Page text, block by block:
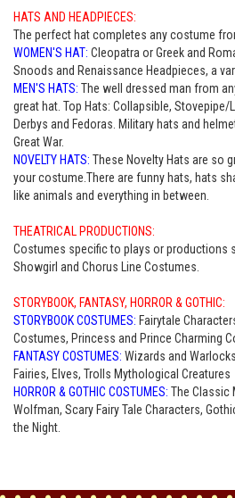
HATS AND HEADPIECES:
The perfect hat completes any costume
WOMEN'S HAT: Cleopatra or Greek and
Snoods and Renaissance Headpieces, a
MEN'S HATS: The well dressed man from
great hat. Top Hats: Collapsible, Stovepipe/
Derbys and Fedoras. Military hats and
Great War.
NOVELTY HATS: These Novelty Hats are so
your costume.There are funny hats, hats
like animals and everything in between.
THEATRICAL PRODUCTIONS:
Costumes specific to plays or productions
Showgirl and Chorus Line Costumes.
STORYBOOK, FANTASY, HORROR & GOTHIC:
STORYBOOK COSTUMES: Fairytale
Costumes, Princess and Prince Charming
FANTASY COSTUMES: Wizards and
Fairies, Elves, Trolls Mythological Creatures
HORROR & GOTHIC COSTUMES: The Classic
Wolfman, Scary Fairy Tale Characters,
the Night.